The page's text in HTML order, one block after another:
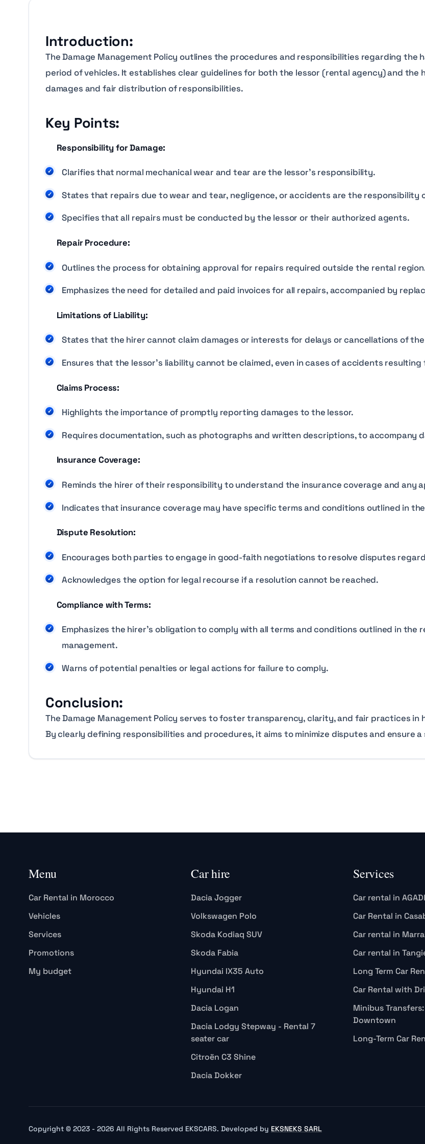
Introduction:
The Damage Management Policy outlines the procedures and responsibilities regarding
period of vehicles. It establishes clear guidelines for both the lessor (rental agency) and
damages and fair distribution of responsibilities.
Key Points:
Responsibility for Damage:
Clarifies that normal mechanical wear and tear are the lessor’s responsibility.
States that repairs due to wear and tear, negligence, or accidents are the responsibility
Specifies that all repairs must be conducted by the lessor or their authorized agents.
Repair Procedure:
Outlines the process for obtaining approval for repairs required outside the rental
Emphasizes the need for detailed and paid invoices for all repairs, accompanied by
Limitations of Liability:
States that the hirer cannot claim damages or interests for delays or cancellations of
Ensures that the lessor’s liability cannot be claimed, even in cases of accidents
Claims Process:
Highlights the importance of promptly reporting damages to the lessor.
Requires documentation, such as photographs and written descriptions, to accompany
Insurance Coverage:
Reminds the hirer of their responsibility to understand the insurance coverage and any
Indicates that insurance coverage may have specific terms and conditions outlined in
Dispute Resolution:
Encourages both parties to engage in good-faith negotiations to resolve disputes
Acknowledges the option for legal recourse if a resolution cannot be reached.
Compliance with Terms:
Emphasizes the hirer’s obligation to comply with all terms and conditions outlined in
management.
Warns of potential penalties or legal actions for failure to comply.
Conclusion:
The Damage Management Policy serves to foster transparency, clarity, and fair practices
By clearly defining responsibilities and procedures, it aims to minimize disputes and ensure
Menu
Car Rental in Morocco
Vehicles
Services
Promotions
My budget
Car hire
Dacia Jogger
Volkswagen Polo
Skoda Kodiaq SUV
Skoda Fabia
Hyundai IX35 Auto
Hyundai H1
Dacia Logan
Dacia Lodgy Stepway - Rental 7
seater car
Citroën C3 Shine
Dacia Dokker
Services
Car rental in
Car Rental in
Car rental in
Car rental in
Long Term Car
Car Rental with
Minibus
Downtown
Long-Term Car
Copyright © 2023 - 2026 All Rights Reserved EKSCARS. Developed by EKSNEKS SARL